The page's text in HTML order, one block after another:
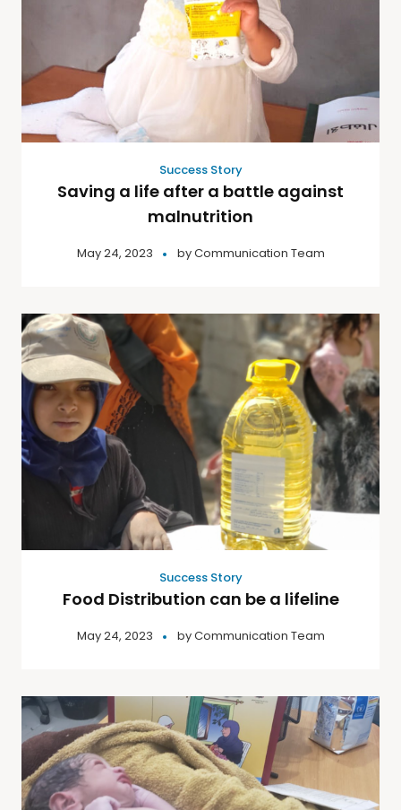
Success Story
Saving a life after a battle against
malnutrition
May 24, 2023 byCommunication Team
Success Story
Food Distribution can be a lifeline
May 24, 2023 byCommunication Team